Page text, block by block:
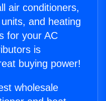
air conditioners,
and heating
for your AC
is
buying power!
wholesale